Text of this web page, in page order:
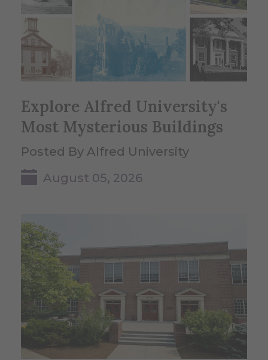
Explore Alfred University's
Most Mysterious Buildings
Posted By Alfred University
August 05, 2026